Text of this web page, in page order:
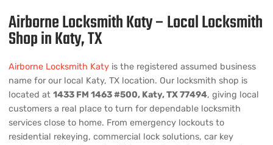
Airborne Locksmith Katy – Local Locksmith
Shop in Katy, TX
Airborne Locksmith Katy is the registered assumed business
name for our local Katy, TX location. Our locksmith shop is
located at1433 FM 1463 #500, Katy, TX 77494, giving local
customers a real place to turn for dependable locksmith
services close to home. From emergency lockouts to
residential rekeying, commercial lock solutions, car key